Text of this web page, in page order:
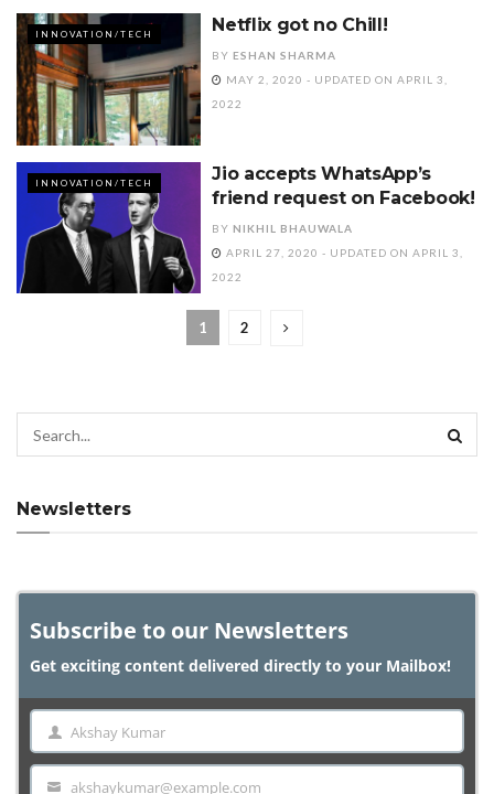
INNOVATION/TECH Netflix got no Chill!
BY ESHAN SHARMA
MAY 2, 2020 - UPDATED ON APRIL 3,
2022
INNOVATION/TECH
Jio accepts WhatsApp’s
friend request on Facebook!
BY NIKHIL BHAUWALA
APRIL 27, 2020 - UPDATED ON APRIL 3,
2022
1 2
Newsletters
Subscribe to our Newsletters
Get exciting content delivered directly to your Mailbox!
Name Akshay Kumar
akshaykumar@example.com